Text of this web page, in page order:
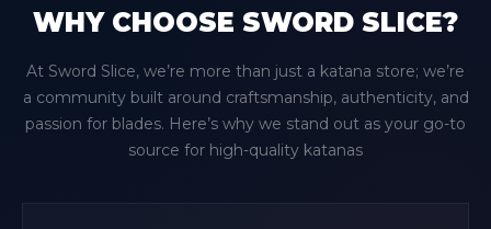
WHY CHOOSE SWORD SLICE?
At Sword Slice, we’re more than just a katana store; we’re
a community built around craftsmanship, authenticity, and
passion for blades. Here’s why we stand out as your go-to
source for high-quality katanas